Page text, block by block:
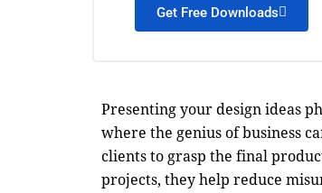
Get Free Downloads
Presenting your design ideas
where the genius of business
clients to grasp the final
projects, they help reduce